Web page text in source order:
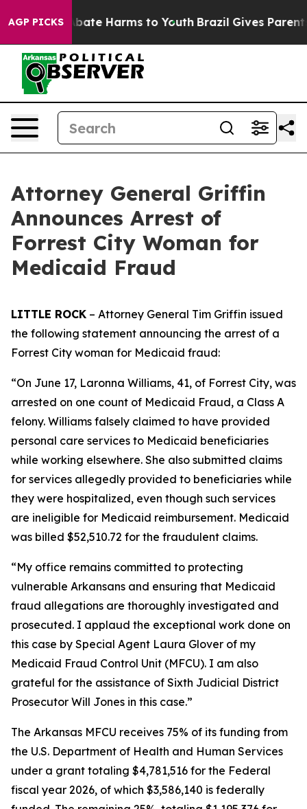
AGP PICKS
to Abate Harms to Youth Brazil Gives Parents
Attorney General Griffin
Announces Arrest of
Forrest City Woman for
Medicaid Fraud
LITTLE ROCK – Attorney General Tim Griffin issued
the following statement announcing the arrest of a
Forrest City woman for Medicaid fraud:
“On June 17, Laronna Williams, 41, of Forrest City, was
arrested on one count of Medicaid Fraud, a Class A
felony. Williams falsely claimed to have provided
personal care services to Medicaid beneficiaries
while working elsewhere. She also submitted claims
for services allegedly provided to beneficiaries while
they were hospitalized, even though such services
are ineligible for Medicaid reimbursement. Medicaid
was billed $52,510.72 for the fraudulent claims.
“My office remains committed to protecting
vulnerable Arkansans and ensuring that Medicaid
fraud allegations are thoroughly investigated and
prosecuted. I applaud the exceptional work done on
this case by Special Agent Laura Glover of my
Medicaid Fraud Control Unit (MFCU). I am also
grateful for the assistance of Sixth Judicial District
Prosecutor Will Jones in this case.”
The Arkansas MFCU receives 75% of its funding from
the U.S. Department of Health and Human Services
under a grant totaling $4,781,516 for the Federal
fiscal year 2026, of which $3,586,140 is federally